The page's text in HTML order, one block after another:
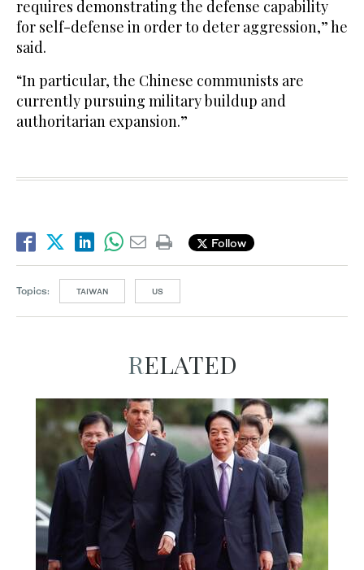
requires demonstrating the defense capability
for ​self-defense in order to deter ​aggression,” he
said.
“In particular, the Chinese communists are
currently pursuing military buildup and
authoritarian expansion.”
Follow
Topics: TAIWAN US
RELATED